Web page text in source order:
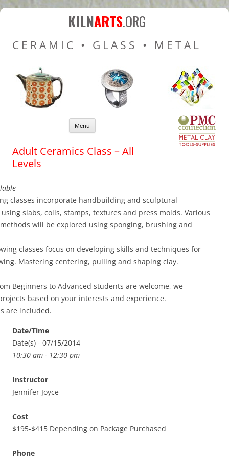
Resources for Ceramic
KILNARTS.ORG
CERAMIC • GLASS • METAL
Menu Skip to content
Adult Ceramics Class – All
Levels
classes incorporate handbuilding and sculptural
slabs, coils, stamps, textures and press molds. Various
will be explored using sponging, brushing and
classes focus on developing skills and techniques for
Mastering centering, pulling and shaping clay.
Beginners to Advanced students are welcome, we
based on your interests and experience.
are included.
Date/Time
Date(s) - 07/15/2014
10:30 am - 12:30 pm
Instructor
Jennifer Joyce
Cost
$195-$415 Depending on Package Purchased
Phone